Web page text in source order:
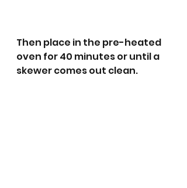
Then place in the pre-heated
oven for 40 minutes or until a
skewer comes out clean.